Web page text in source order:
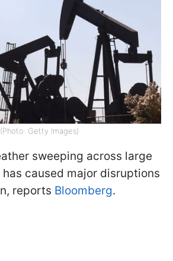
Getty Images)
sweeping across large
caused major disruptions
reports Bloomberg.